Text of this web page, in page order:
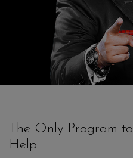
The Only Program to
Help